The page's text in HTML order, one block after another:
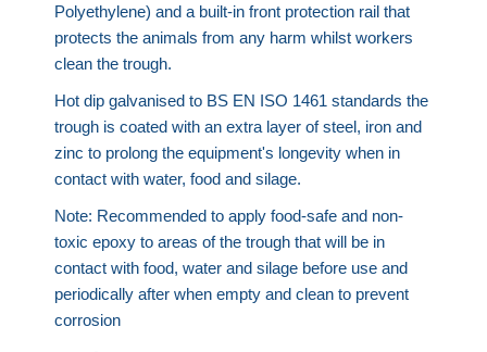
Polyethylene) and a built-in front protection rail that
protects the animals from any harm whilst workers
clean the trough.
Hot dip galvanised to BS EN ISO 1461 standards the
trough is coated with an extra layer of steel, iron and
zinc to prolong the equipment's longevity when in
contact with water, food and silage.
Note: Recommended to apply food-safe and non-
toxic epoxy to areas of the trough that will be in
contact with food, water and silage before use and
periodically after when empty and clean to prevent
corrosion